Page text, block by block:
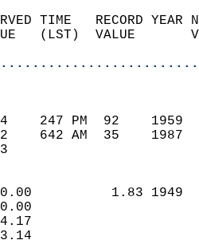
TIME   RECORD
(LST)  VALUE
84    247 PM  92
62    642 AM  35
73
0.00          1.83
0.00
4.17
43.14